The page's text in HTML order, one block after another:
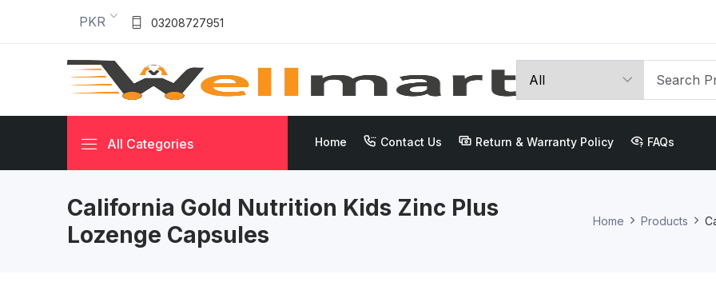
PKR 03208727951
All Categories Home Contact Us Return & Warranty Policy FAQs
California Gold Nutrition Kids Zinc Plus
Lozenge Capsules
Home Products